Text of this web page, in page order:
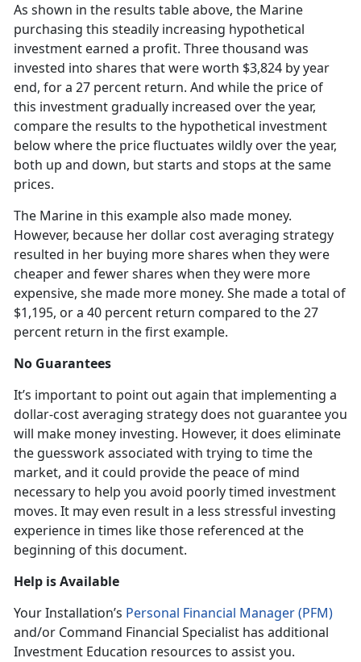
As shown in the results table above, the Marine
purchasing this steadily increasing hypothetical
investment earned a profit. Three thousand was
invested into shares that were worth $3,824 by year
end, for a 27 percent return. And while the price of
this investment gradually increased over the year,
compare the results to the hypothetical investment
below where the price fluctuates wildly over the year,
both up and down, but starts and stops at the same
prices.
The Marine in this example also made money.
However, because her dollar cost averaging strategy
resulted in her buying more shares when they were
cheaper and fewer shares when they were more
expensive, she made more money. She made a total of
$1,195, or a 40 percent return compared to the 27
percent return in the first example.
No Guarantees
It’s important to point out again that implementing a
dollar-cost averaging strategy does not guarantee you
will make money investing. However, it does eliminate
the guesswork associated with trying to time the
market, and it could provide the peace of mind
necessary to help you avoid poorly timed investment
moves. It may even result in a less stressful investing
experience in times like those referenced at the
beginning of this document.
Help is Available
Your Installation’s Personal Financial Manager (PFM)
and/or Command Financial Specialist has additional
Investment Education resources to assist you.